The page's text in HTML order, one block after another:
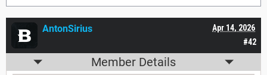
#42
Apr 14, 2026
AntonSirius
Member Details